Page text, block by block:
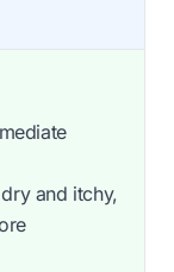
and itchy,